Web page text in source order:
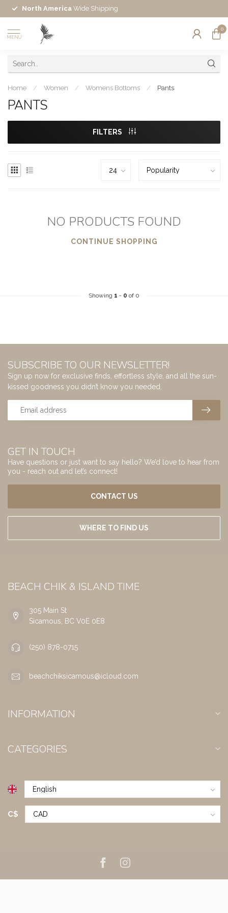
North America Wide Shipping
MENU
0
Home / Women / Womens Bottoms / Pants
PANTS
FILTERS
NO PRODUCTS FOUND
CONTINUE SHOPPING
Showing 1 - 0 of 0
GET IN TOUCH
Have questions or just want to say hello? We’d love to hear from
you - reach out and let’s connect!
CONTACT US
WHERE TO FIND US
SUBSCRIBE TO OUR NEWSLETTER!
Sign up now for exclusive finds, effortless style, and all the sun-
kissed goodness you didn’t know you needed.
BEACH CHIK & ISLAND TIME
305 Main St
Sicamous, BC V0E 0E8
(250) 878-0715
beachchiksicamous@icloud.com
INFORMATION
CATEGORIES
C$